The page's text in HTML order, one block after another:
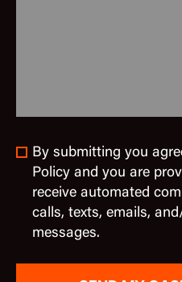
By submitting you
Policy and you are
receive automated
calls, texts, emails,
messages.